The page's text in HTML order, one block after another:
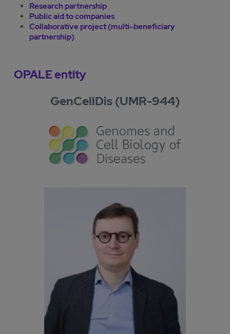
Research partnership
Public aid to companies
Collaborative project (multi-beneficiary
partnership)
OPALE entity
GenCellDis (UMR-944)